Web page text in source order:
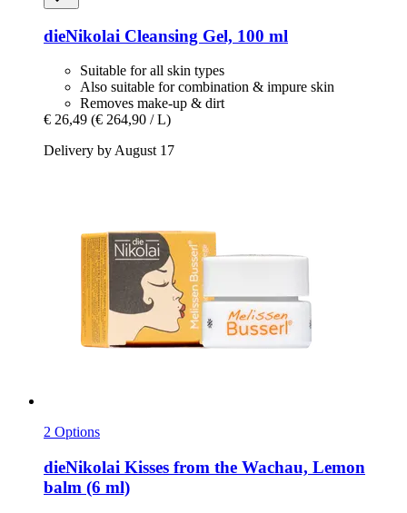
dieNikolai Cleansing Gel, 100 ml
Suitable for all skin types
Also suitable for combination & impure skin
Removes make-up & dirt
€ 26,49 (€ 264,90 / L)
Delivery by August 17
2 Options
dieNikolai Kisses from the Wachau, Lemon
balm (6 ml)